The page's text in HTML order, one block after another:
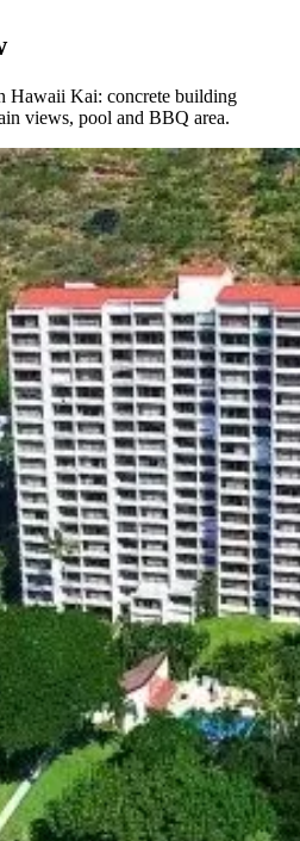
Hawaii Kai: concrete building
views, pool and BBQ area.